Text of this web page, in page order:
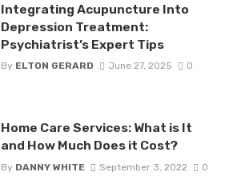
Integrating Acupuncture Into
Depression Treatment:
Psychiatrist’s Expert Tips
By ELTON GERARD June 27, 2025 0
Home Care Services: What is It
and How Much Does it Cost?
By DANNY WHITE September 3, 2022 0